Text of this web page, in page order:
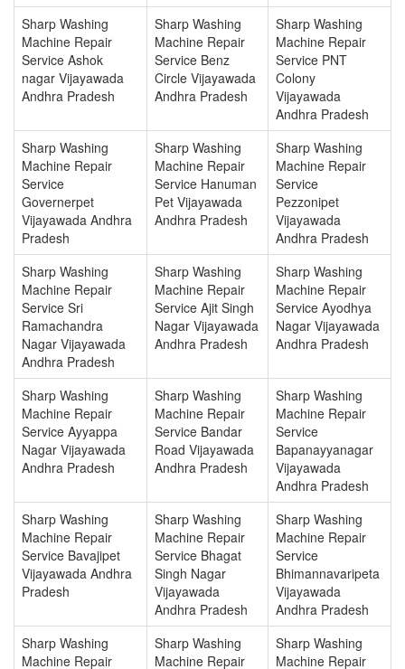
Sharp Washing
Machine Repair
Service Ashok
nagar Vijayawada
Andhra Pradesh
Sharp Washing
Machine Repair
Service Benz
Circle Vijayawada
Andhra Pradesh
Sharp Washing
Machine Repair
Service PNT
Colony
Vijayawada
Andhra Pradesh
Sharp Washing
Machine Repair
Service
Governerpet
Vijayawada Andhra
Pradesh
Sharp Washing
Machine Repair
Service Hanuman
Pet Vijayawada
Andhra Pradesh
Sharp Washing
Machine Repair
Service
Pezzonipet
Vijayawada
Andhra Pradesh
Sharp Washing
Machine Repair
Service Sri
Ramachandra
Nagar Vijayawada
Andhra Pradesh
Sharp Washing
Machine Repair
Service Ajit Singh
Nagar Vijayawada
Andhra Pradesh
Sharp Washing
Machine Repair
Service Ayodhya
Nagar Vijayawada
Andhra Pradesh
Sharp Washing
Machine Repair
Service Ayyappa
Nagar Vijayawada
Andhra Pradesh
Sharp Washing
Machine Repair
Service Bandar
Road Vijayawada
Andhra Pradesh
Sharp Washing
Machine Repair
Service
Bapanayyanagar
Vijayawada
Andhra Pradesh
Sharp Washing
Machine Repair
Service Bavajipet
Vijayawada Andhra
Pradesh
Sharp Washing
Machine Repair
Service Bhagat
Singh Nagar
Vijayawada
Andhra Pradesh
Sharp Washing
Machine Repair
Service
Bhimannavaripeta
Vijayawada
Andhra Pradesh
Sharp Washing
Machine Repair
Sharp Washing
Machine Repair
Sharp Washing
Machine Repair